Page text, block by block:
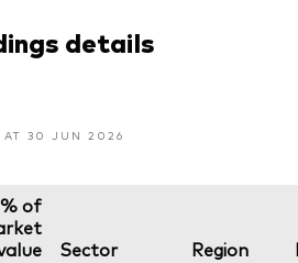
details
AT 30 JUN 2026
% of
Sector Region